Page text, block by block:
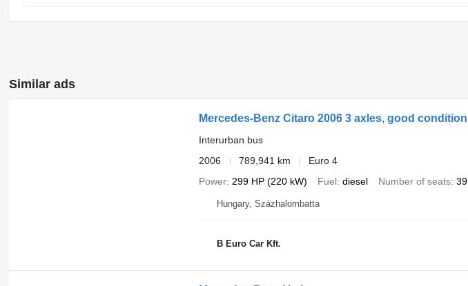
Similar ads
Mercedes-Benz Citaro 2006 3 axles, good condition
Interurban bus
2006
789,941 km
Euro 4
Power 299 HP (220 kW) Fuel diesel Number of seats 39
Hungary, Százhalombatta
B Euro Car Kft.